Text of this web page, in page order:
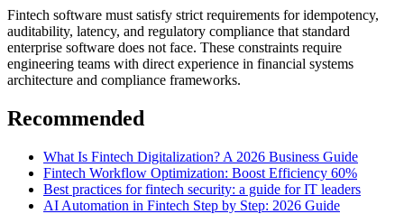
Fintech software must satisfy strict requirements for idempotency,
auditability, latency, and regulatory compliance that standard
enterprise software does not face. These constraints require
engineering teams with direct experience in financial systems
architecture and compliance frameworks.
Recommended
What Is Fintech Digitalization? A 2026 Business Guide
Fintech Workflow Optimization: Boost Efficiency 60%
Best practices for fintech security: a guide for IT leaders
AI Automation in Fintech Step by Step: 2026 Guide